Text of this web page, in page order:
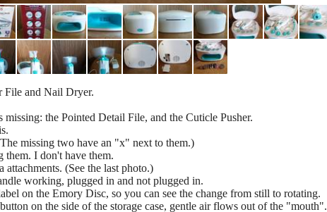
File and Nail Dryer.
missing: the Pointed Detail File, and the Cuticle Pusher.
missing two have an "x" next to them.)
I don't have them.
(See the last photo.)
working, plugged in and not plugged in.
on the Emory Disc, so you can see the change from still to rotating.
on the side of the storage case, gentle air flows out of the "mouth".